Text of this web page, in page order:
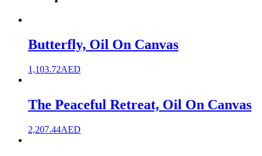
Butterfly, Oil On Canvas
1,103.72AED
The Peaceful Retreat, Oil On Canvas
2,207.44AED